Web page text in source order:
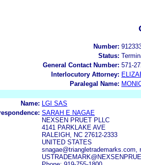
Number:
Status:
General Contact Number: 571-
Interlocutory Attorney:
Paralegal Name:
Name:
LGI SAS
SARAH E NAGAE
NEXSEN PRUET PLLC
4141 PARKLAKE AVE
RALEIGH, NC 27612-2333
UNITED STATES